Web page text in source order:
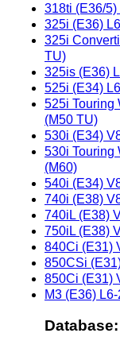
318ti (E36/
325i (E36)
325i
TU)
325is (E36)
525i (E34)
525i Touring
(M50 TU)
530i (E34)
530i Touring
(M60)
540i (E34)
740i (E38)
740iL (E38)
750iL (E38)
840Ci (E31)
850CSi
850Ci (E31)
M3 (E36)